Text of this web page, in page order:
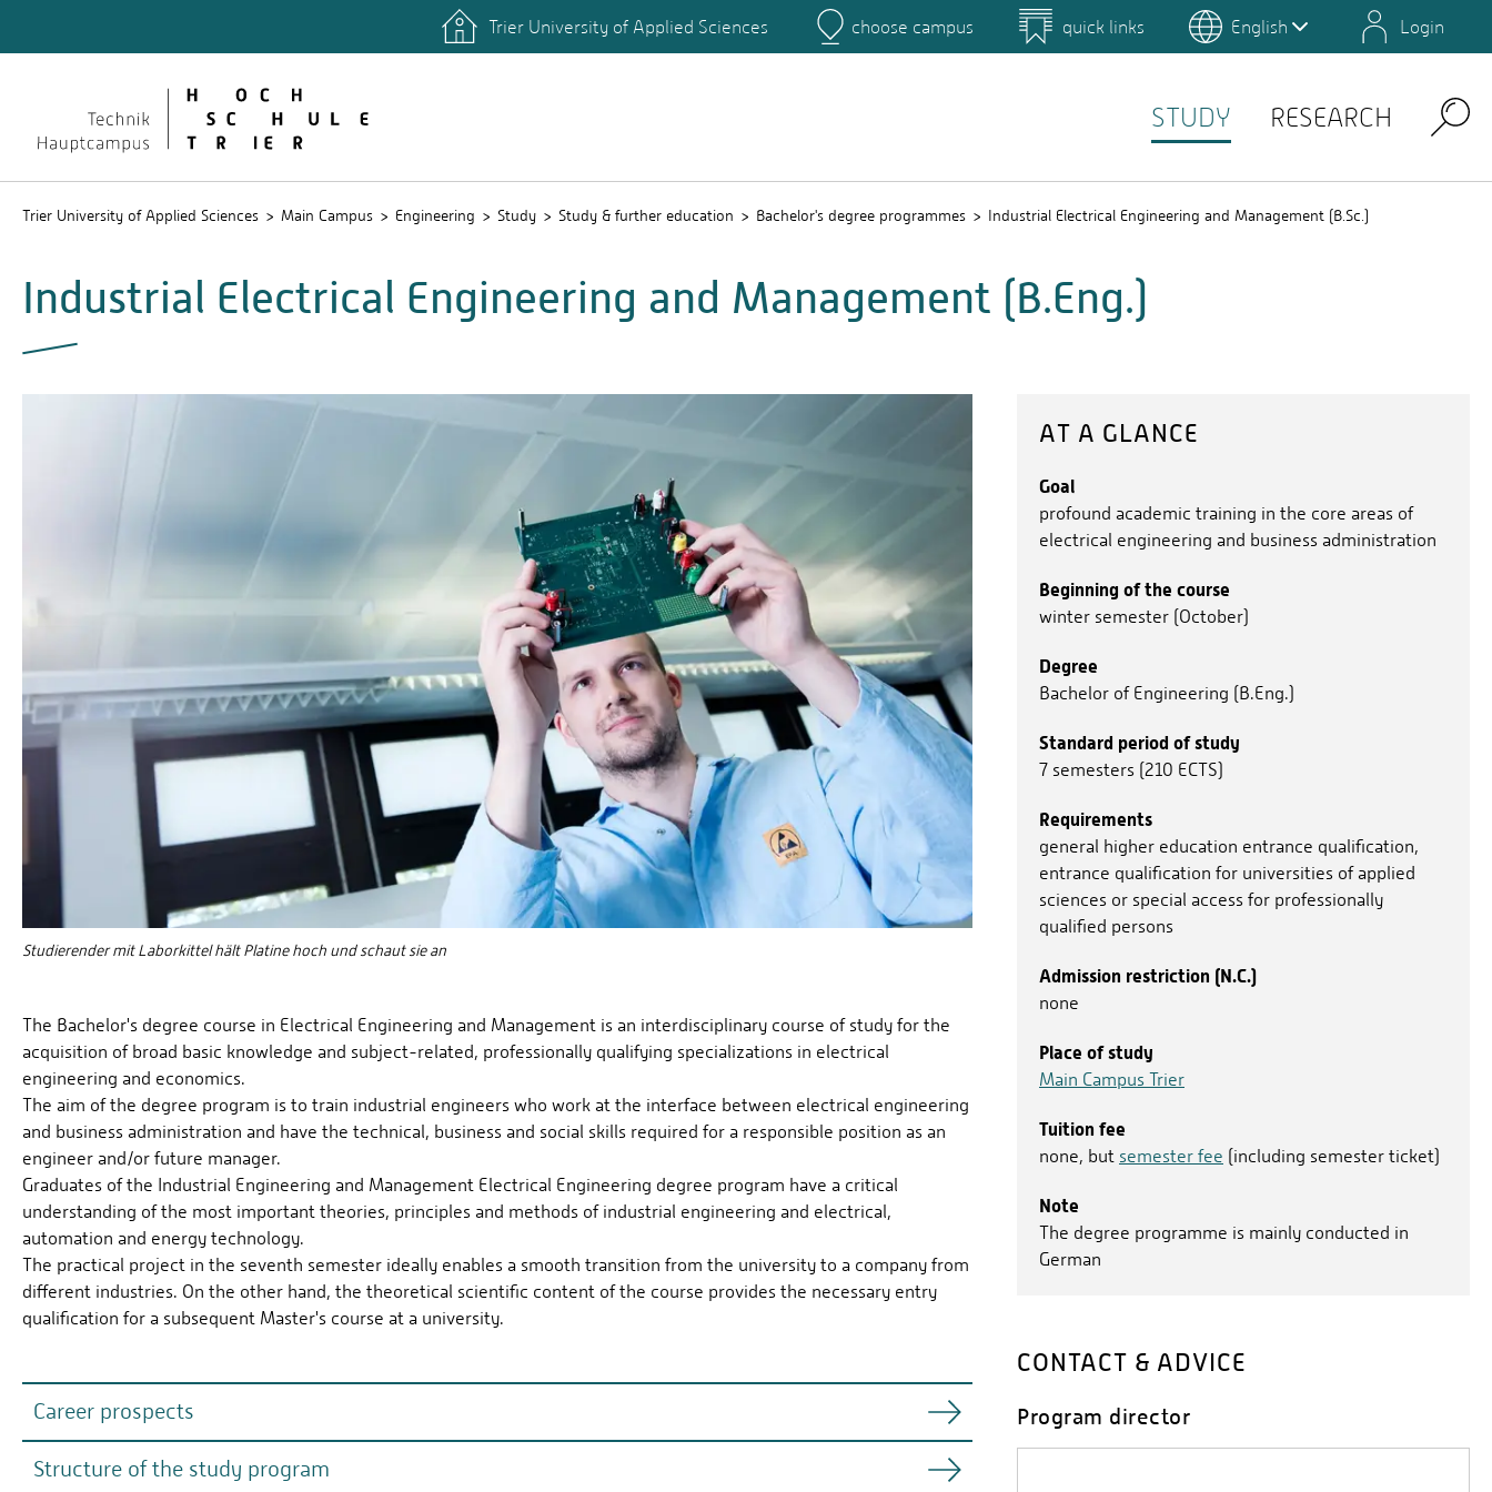
Main Campus Campus for Design and Art Environmental Campus Birkenfeld
Trier University of Applied Sciences choose campus quick links English Login
STUDY RESEARCH Search
Trier University of Applied Sciences Main Campus Engineering Study Study & further education Bachelor's degree programmes Industrial Electrical Engineering and Management (B.Sc.)
Industrial Electrical Engineering and Management (B.Eng.)
Studierender mit Laborkittel hält Platine hoch und schaut sie an
The Bachelor's degree course in Electrical Engineering and Management is an interdisciplinary course of study for the
acquisition of broad basic knowledge and subject-related, professionally qualifying specializations in electrical
engineering and economics.
The aim of the degree program is to train industrial engineers who work at the interface between electrical engineering
and business administration and have the technical, business and social skills required for a responsible position as an
engineer and/or future manager.
Graduates of the Industrial Engineering and Management Electrical Engineering degree program have a critical
understanding of the most important theories, principles and methods of industrial engineering and electrical,
automation and energy technology.
The practical project in the seventh semester ideally enables a smooth transition from the university to a company from
different industries. On the other hand, the theoretical scientific content of the course provides the necessary entry
qualification for a subsequent Master's course at a university.
Career prospects
Industrial engineers form the interface between technical and economic requirements and bring the two together.
Structure of the study program
AT A GLANCE
Goal
profound academic training in the core areas of
electrical engineering and business administration
Beginning of the course
winter semester (October)
Degree
Bachelor of Engineering (B.Eng.)
Standard period of study
7 semesters (210 ECTS)
Requirements
general higher education entrance qualification,
entrance qualification for universities of applied
sciences or special access for professionally
qualified persons
Admission restriction (N.C.)
none
Place of study
Main Campus Trier
Tuition fee
none, but semester fee (including semester ticket)
Note
The degree programme is mainly conducted in
German
CONTACT & ADVICE
Program director